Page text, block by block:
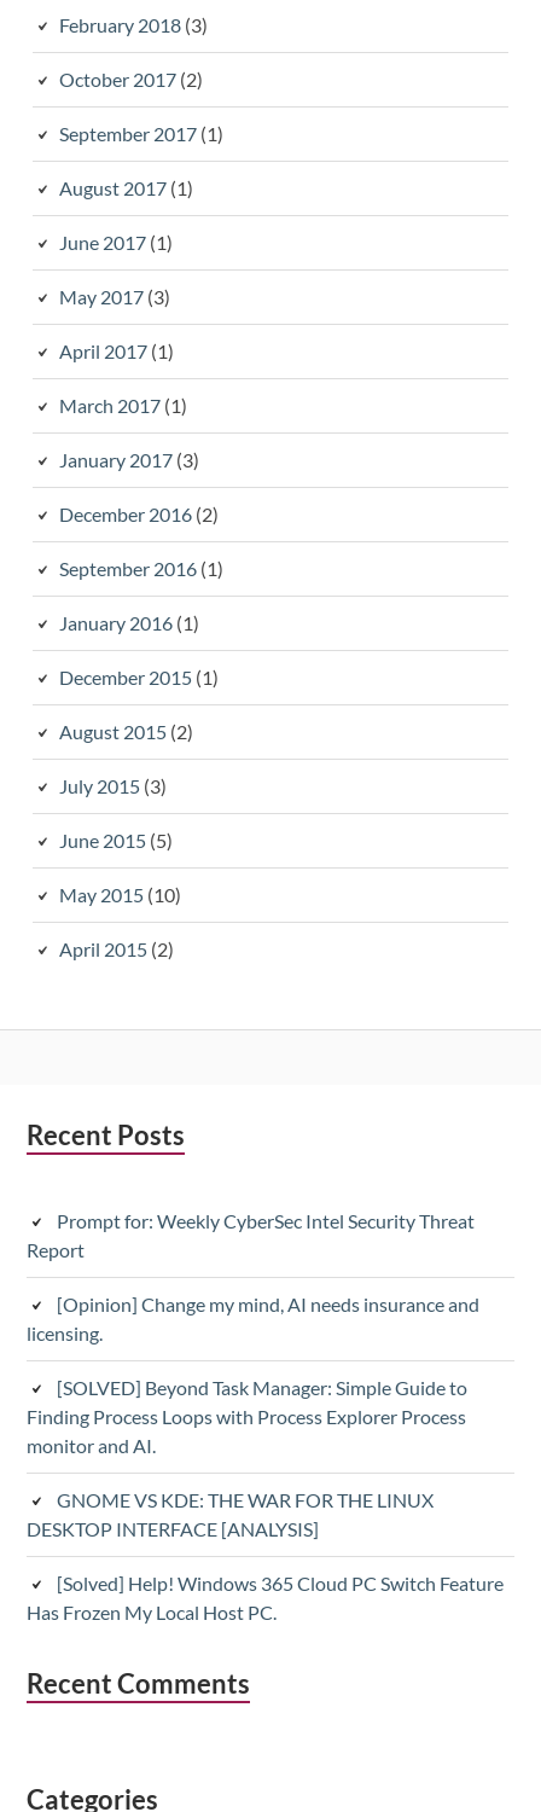
February 2018(3)
October 2017(2)
September 2017(1)
August 2017(1)
June 2017(1)
May 2017(3)
April 2017(1)
March 2017(1)
January 2017(3)
December 2016(2)
September 2016(1)
January 2016(1)
December 2015(1)
August 2015(2)
July 2015(3)
June 2015(5)
May 2015(10)
April 2015(2)
Subsidiary
Recent Posts
Prompt for: Weekly CyberSec Intel Security Threat
Report
[Opinion] Change my mind, AI needs insurance and
licensing.
[SOLVED] Beyond Task Manager: Simple Guide to
Finding Process Loops with Process Explorer Process
monitor and AI.
GNOME VS KDE: THE WAR FOR THE LINUX
DESKTOP INTERFACE [ANALYSIS]
[Solved] Help! Windows 365 Cloud PC Switch Feature
Has Frozen My Local Host PC.
Recent Comments
Categories